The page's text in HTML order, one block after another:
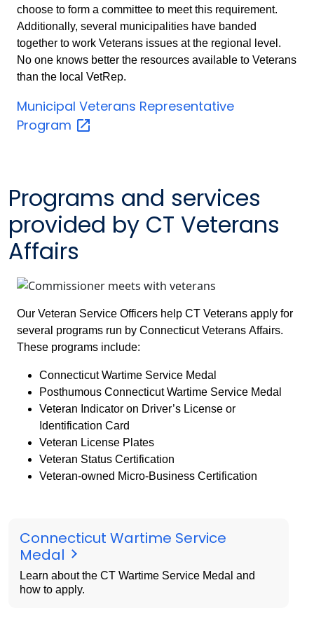
choose to form a committee to meet this requirement.
Additionally, several municipalities have banded
together to work Veterans issues at the regional level.
No one knows better the resources available to Veterans
than the local VetRep.
Municipal Veterans Representative
Program
Programs and services
provided by CT Veterans
Affairs
Our Veteran Service Officers help CT Veterans apply for
several programs run by Connecticut Veterans Affairs.
These programs include:
Connecticut Wartime Service Medal
Posthumous Connecticut Wartime Service Medal
Veteran Indicator on Driver’s License or
Identification Card
Veteran License Plates
Veteran Status Certification
Veteran-owned Micro-Business Certification
Connecticut Wartime Service
Medal
Learn about the CT Wartime Service Medal and
how to apply.